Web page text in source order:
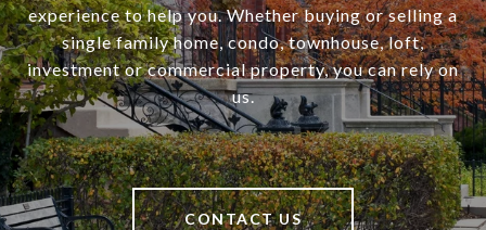
experience to help you. Whether buying or selling a
single family home, condo, townhouse, loft,
investment or commercial property, you can rely on
us.
CONTACT US